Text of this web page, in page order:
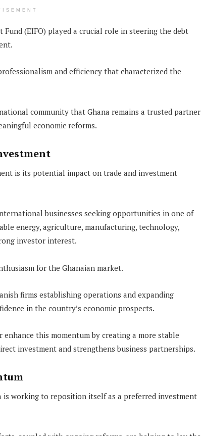
(EIFO) played a crucial role in steering the debt
and efficiency that characterized the
community that Ghana remains a trusted partner
economic reforms.
is its potential impact on trade and investment
businesses seeking opportunities in one of
energy, agriculture, manufacturing, technology,
investor interest.
for the Ghanaian market.
firms establishing operations and expanding
in the country’s economic prospects.
this momentum by creating a more stable
investment and strengthens business partnerships.
is working to reposition itself as a preferred investment